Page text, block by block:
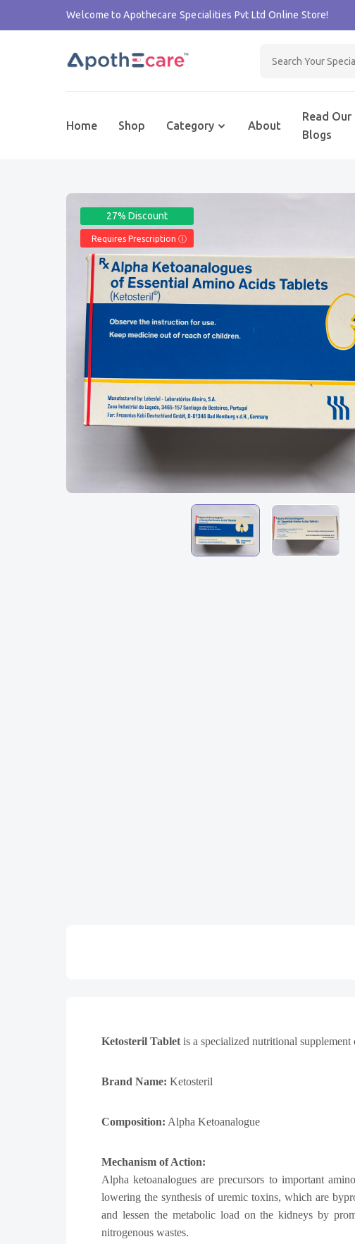
Welcome to Apothecare Specialities Pvt Ltd Online Store!
Home Shop Category About
Read Our
Blogs
27% Discount
Requires Prescription Ⓘ
Ketosteril Tablet is a specialized nutritional
Brand Name: Ketosteril
Composition: Alpha Ketoanalogue
Mechanism of Action:
Alpha ketoanalogues are precursors to important
lowering the synthesis of uremic toxins, which are
and lessen the metabolic load on the kidneys by
nitrogenous wastes.